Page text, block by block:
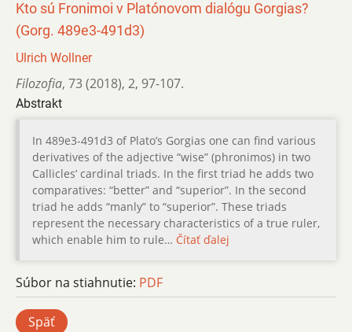
Kto sú Fronimoi v Platónovom dialógu Gorgias?
(Gorg. 489e3-491d3)
Ulrich Wollner
Filozofia, 73 (2018), 2, 97-107.
Abstrakt
In 489e3-491d3 of Plato’s Gorgias one can find various
derivatives of the adjective “wise” (phronimos) in two
Callicles’ cardinal triads. In the first triad he adds two
comparatives: “better” and “superior”. In the second
triad he adds “manly” to “superior”. These triads
represent the necessary characteristics of a true ruler,
which enable him to rule… Čítať ďalej
Súbor na stiahnutie: PDF
Späť